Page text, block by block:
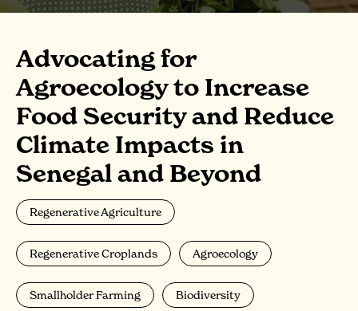
Advocating for
Agroecology to Increase
Food Security and Reduce
Climate Impacts in
Senegal and Beyond
Regenerative Agriculture
Regenerative Croplands Agroecology
Smallholder Farming Biodiversity